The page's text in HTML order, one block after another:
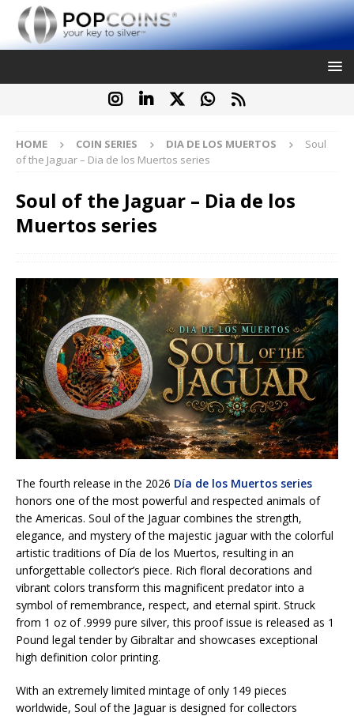
HOME COIN SERIES DIA DE LOS MUERTOS
Soul
of the Jaguar – Dia de los Muertos series
Soul of the Jaguar – Dia de los
Muertos series
The fourth release in the 2026 Día de los Muertos series
honors one of the most powerful and respected animals of
the Americas. Soul of the Jaguar combines the strength,
elegance, and mystery of the majestic jaguar with the colorful
artistic traditions of Día de los Muertos, resulting in an
unforgettable collector’s piece. Rich floral decorations and
vibrant colors transform this magnificent predator into a
symbol of remembrance, respect, and eternal spirit. Struck
from 1 oz of .9999 pure silver, this proof issue is released as 1
Pound legal tender by Gibraltar and showcases exceptional
high definition color printing.
With an extremely limited mintage of only 149 pieces
worldwide, Soul of the Jaguar is designed for collectors